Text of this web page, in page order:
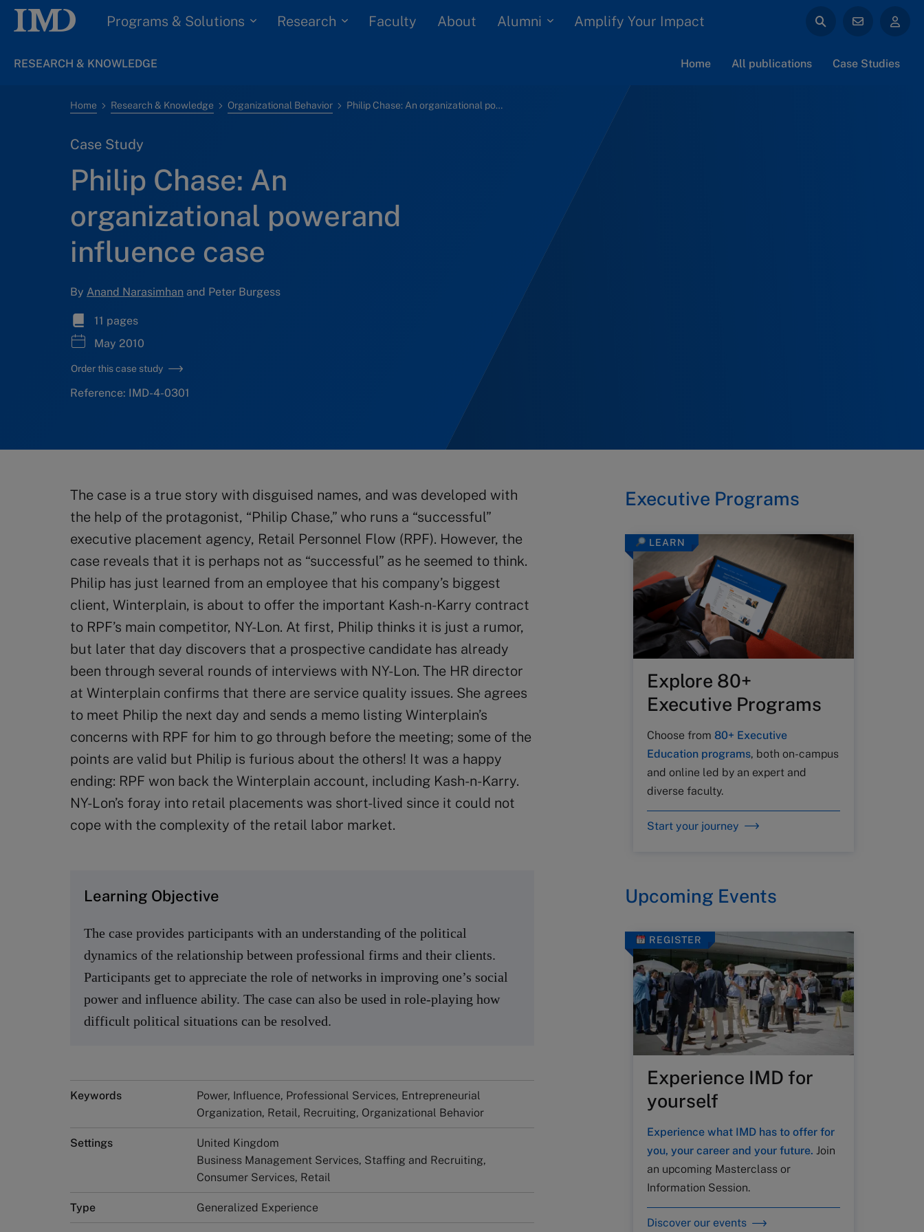
Programs & Solutions Research Faculty About Alumni Amplify Your Impact
RESEARCH & KNOWLEDGE Home All publications Case Studies
Home Research & Knowledge Organizational Behavior Philip Chase: An organizational powerand influence case
Case Study
Philip Chase: An
organizational powerand
influence case
By Anand Narasimhan and Peter Burgess
11 pages
May 2010
Order this case study
Reference: IMD-4-0301
The case is a true story with disguised names, and was developed with
the help of the protagonist, “Philip Chase,” who runs a “successful”
executive placement agency, Retail Personnel Flow (RPF). However, the
case reveals that it is perhaps not as “successful” as he seemed to think.
Philip has just learned from an employee that his company’s biggest
client, Winterplain, is about to offer the important Kash-n-Karry contract
to RPF’s main competitor, NY-Lon. At first, Philip thinks it is just a rumor,
but later that day discovers that a prospective candidate has already
been through several rounds of interviews with NY-Lon. The HR director
at Winterplain confirms that there are service quality issues. She agrees
to meet Philip the next day and sends a memo listing Winterplain’s
concerns with RPF for him to go through before the meeting; some of the
points are valid but Philip is furious about the others! It was a happy
ending: RPF won back the Winterplain account, including Kash-n-Karry.
NY-Lon’s foray into retail placements was short-lived since it could not
cope with the complexity of the retail labor market.
Learning Objective
The case provides participants with an understanding of the political
dynamics of the relationship between professional firms and their clients.
Participants get to appreciate the role of networks in improving one’s social
power and influence ability. The case can also be used in role-playing how
difficult political situations can be resolved.
Keywords
Power, Influence, Professional Services, Entrepreneurial
Organization, Retail, Recruiting, Organizational Behavior
Settings
United Kingdom
Business Management Services, Staffing and Recruiting,
Consumer Services, Retail
Type Generalized Experience
Executive Programs
LEARN
Explore 80+
Executive Programs
Choose from 80+ Executive
Education programs, both on-campus
and online led by an expert and
diverse faculty.
Start your journey
Upcoming Events
REGISTER
Experience IMD for
yourself
Experience what IMD has to offer for
you, your career and your future. Join
an upcoming Masterclass or
Information Session.
Discover our events